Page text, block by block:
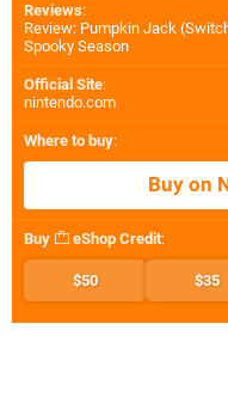
Reviews:
Review: Pumpkin Jack
Spooky Season
Official Site:
nintendo.com
Where to buy:
Buy on
Buy eShop Credit:
$50 $35